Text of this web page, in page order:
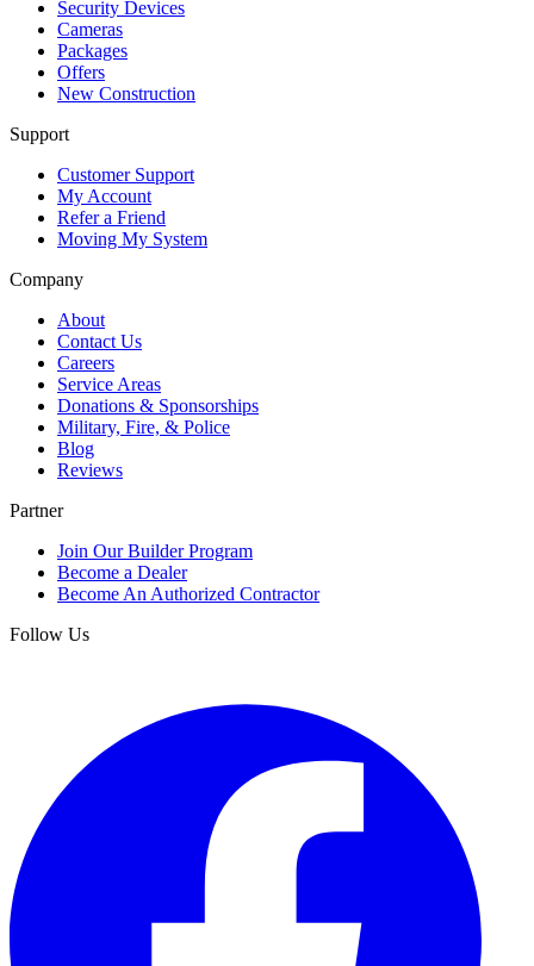
Security Devices
Cameras
Packages
Offers
New Construction
Support
Customer Support
My Account
Refer a Friend
Moving My System
Company
About
Contact Us
Careers
Service Areas
Donations & Sponsorships
Military, Fire, & Police
Blog
Reviews
Partner
Join Our Builder Program
Become a Dealer
Become An Authorized Contractor
Follow Us